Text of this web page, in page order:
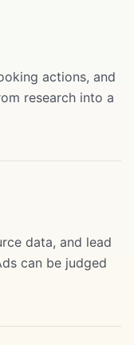
actions, and
research into a
data, and lead
can be judged